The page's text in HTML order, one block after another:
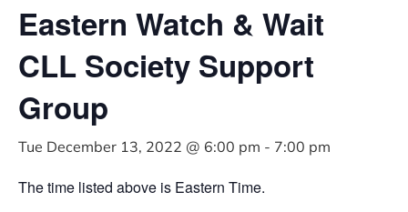
Eastern Watch & Wait
CLL Society Support
Group
Tue December 13, 2022 @ 6:00 pm - 7:00 pm
The time listed above is Eastern Time.